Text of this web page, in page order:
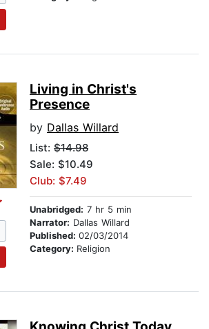
Living in Christ's
Presence
by Dallas Willard
List: $14.98
Sale: $10.49
Club: $7.49
Unabridged: 7 hr 5 min
Narrator: Dallas Willard
Published: 02/03/2014
Category: Religion